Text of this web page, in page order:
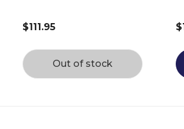
$111.95
Out of stock